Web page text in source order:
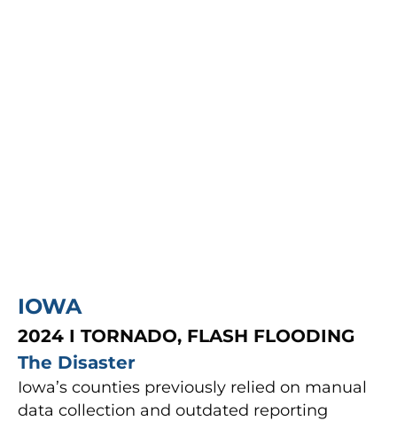
IOWA
2024 I TORNADO, FLASH FLOODING
The Disaster
Iowa’s counties previously relied on manual
data collection and outdated reporting